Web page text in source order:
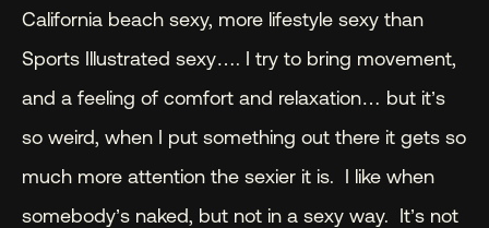
California beach sexy, more lifestyle sexy than
Sports Illustrated sexy…. I try to bring movement,
and a feeling of comfort and relaxation… but it’s
so weird, when I put something out there it gets so
much more attention the sexier it is.  I like when
somebody’s naked, but not in a sexy way.  It’s not